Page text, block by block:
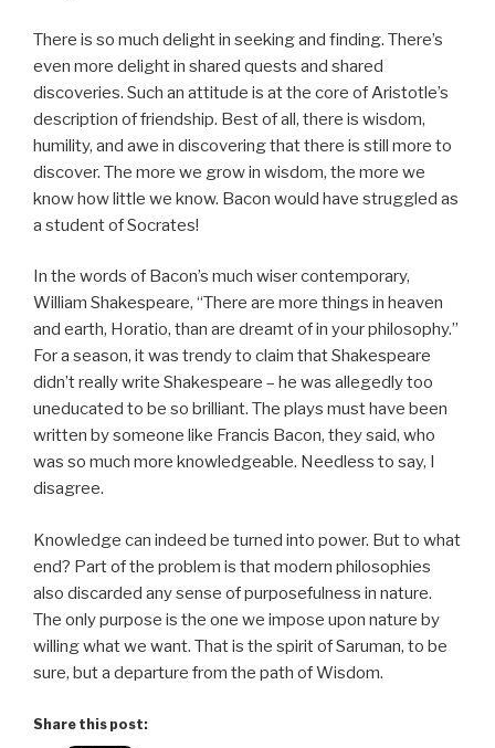
There is so much delight in seeking and finding. There’s
even more delight in shared quests and shared
discoveries. Such an attitude is at the core of Aristotle’s
description of friendship. Best of all, there is wisdom,
humility, and awe in discovering that there is still more to
discover. The more we grow in wisdom, the more we
know how little we know. Bacon would have struggled as
a student of Socrates!
In the words of Bacon’s much wiser contemporary,
William Shakespeare, “There are more things in heaven
and earth, Horatio, than are dreamt of in your philosophy.”
For a season, it was trendy to claim that Shakespeare
didn’t really write Shakespeare – he was allegedly too
uneducated to be so brilliant. The plays must have been
written by someone like Francis Bacon, they said, who
was so much more knowledgeable. Needless to say, I
disagree.
Knowledge can indeed be turned into power. But to what
end? Part of the problem is that modern philosophies
also discarded any sense of purposefulness in nature.
The only purpose is the one we impose upon nature by
willing what we want. That is the spirit of Saruman, to be
sure, but a departure from the path of Wisdom.
Share this post: